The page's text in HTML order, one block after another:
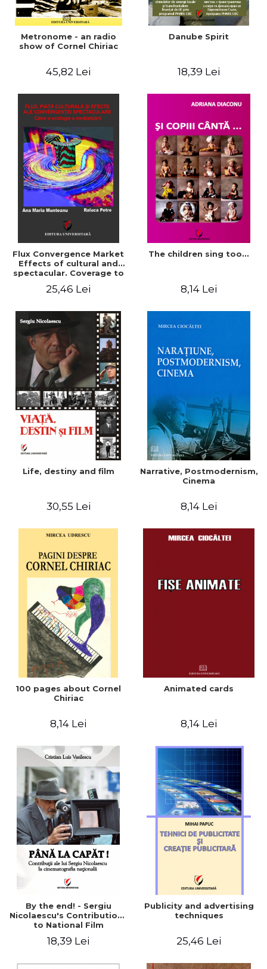
Metronome - an radio
show of Cornel Chiriac
45,82 Lei
Danube Spirit
18,39 Lei
Flux Convergence Market
Effects of cultural and
spectacular. Coverage to
25,46 Lei
The children sing too...
8,14 Lei
Life, destiny and film
30,55 Lei
Narrative, Postmodernism,
Cinema
8,14 Lei
100 pages about Cornel
Chiriac
8,14 Lei
Animated cards
8,14 Lei
By the end! - Sergiu
Nicolaescu's Contributions
to National Film
18,39 Lei
Publicity and advertising
techniques
25,46 Lei